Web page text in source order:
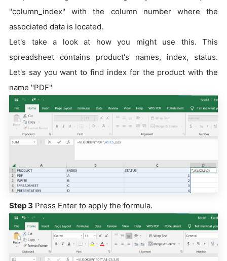
"column_index" with the column number where the
associated data is located.
Let's take a look at how you might use this. This
spreadsheet contains product's names, index, status.
Let's say you want to find index for the product with the
name "PDF"
Step 3 Press Enter to apply the formula.